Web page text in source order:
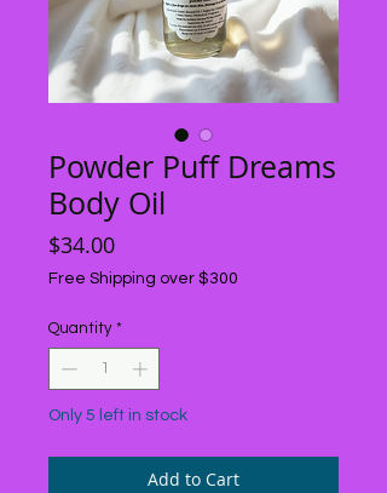
Powder Puff Dreams
Body Oil
$34.00Price
Free Shipping over $300
Quantity *
Only 5 left in stock
Add to Cart